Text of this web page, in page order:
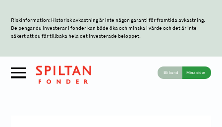
Riskinformation: Historisk avkastning är inte någon garanti för framtida avkastning.
De pengar du investerar i fonder kan både öka och minska i värde och det är inte
säkert att du får tillbaka hela det investerade beloppet.
Bli kund Mina sidor